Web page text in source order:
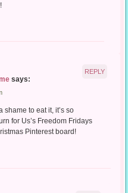
says:
shame to eat it, it’s so
for Us’s Freedom Fridays
Pinterest board!
REPLY